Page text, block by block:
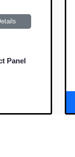
Panel